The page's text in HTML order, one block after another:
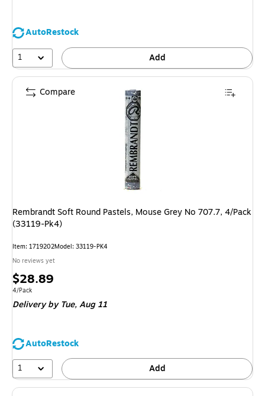
AutoRestock
1
Add
Rembrandt Soft Round Pastels, Mouse Grey No 707.7, 4/Pack
(33119-Pk4)
Item: 1719202Model: 33119-PK4
No reviews yet
Price
is
$28.89
Unit of measure 4/Pack
4/Pack
Delivery by Tue,Aug 11
AutoRestock
1
Add
Compare